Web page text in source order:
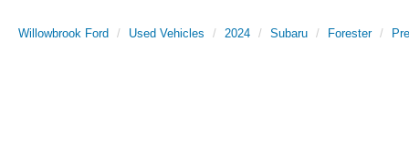
Willowbrook Ford Used Vehicles 2024 Subaru Forester